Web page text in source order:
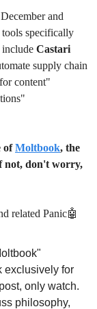
December and
specifically
Castari
supply chain
content"
of Moltbook, the
not, don't worry,
related Panic🤖
exclusively for
only watch.
philosophy,